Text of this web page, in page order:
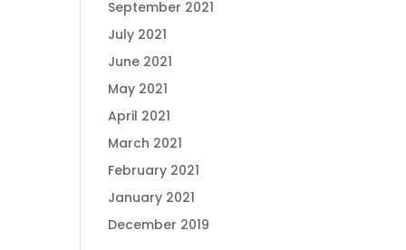
September 2021
July 2021
June 2021
May 2021
April 2021
March 2021
February 2021
January 2021
December 2019